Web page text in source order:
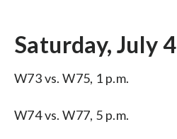
Saturday, July 4
W73 vs. W75, 1 p.m.
W74 vs. W77, 5 p.m.